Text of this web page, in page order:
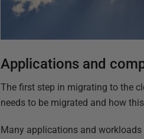
Applications and
The first step in migrating to the
needs to be migrated and how
Many applications and